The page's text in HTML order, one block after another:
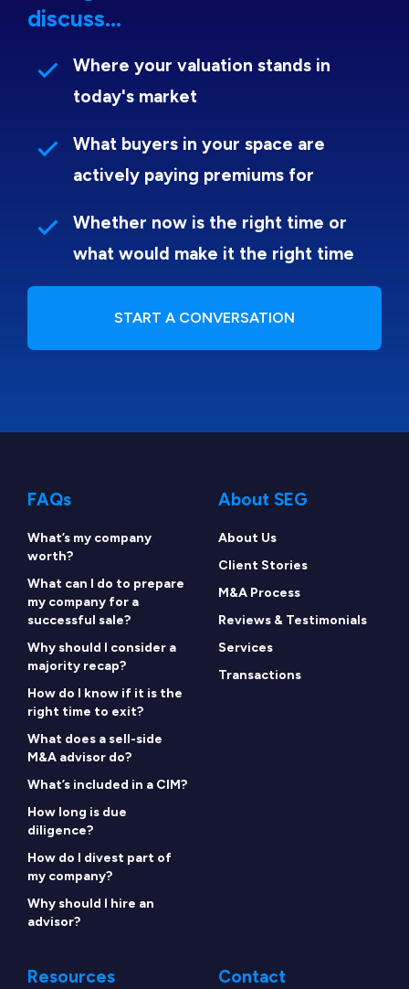
discuss...
Where your valuation stands in
today's market
What buyers in your space are
actively paying premiums for
Whether now is the right time or
what would make it the right time
START A CONVERSATION
FAQs
What’s my company
worth?
What can I do to prepare
my company for a
successful sale?
Why should I consider a
majority recap?
How do I know if it is the
right time to exit?
What does a sell-side
M&A advisor do?
What’s included in a CIM?
How long is due
diligence?
How do I divest part of
my company?
Why should I hire an
advisor?
About SEG
About Us
Client Stories
M&A Process
Reviews & Testimonials
Services
Transactions
Resources Contact